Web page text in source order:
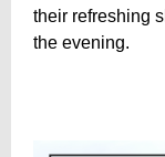
their refreshing
the evening.